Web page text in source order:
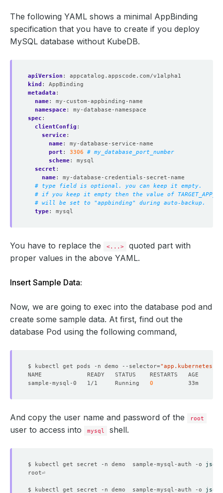
The following YAML shows a minimal AppBinding
specification that you have to create if you deploy
MySQL database without KubeDB.
apiVersion :
appcatalog.appscode.com/v1alpha1
kind :
AppBinding
metadata :
name:
my-custom-appbinding-name
namespace:
my-database-namespace
spec :
clientConfig :
service:
name:
my-database-service-name
port : 3306 # my_database_port_number
scheme:
mysql
secret :
name:
my-database-credentials-secret-name
# type field is optional. you can keep it empty.
# if you keep it empty then the value of
# will be set to "appbinding" during auto-backup.
type: mysql
You have to replace the <...>
quoted part with
proper values in the above YAML.
Insert Sample Data:
Now, we are going to exec into the database pod and
create some sample data. At first, find out the
database Pod using the following command,
$ kubectl get pods -n demo --selector=
sample-mysql-0   1/1     Running 0
And copy the user name and password of the root
user to access into mysql shell.
$ kubectl get secret -n demo  sample-mysql-auth -o
$ kubectl get secret -n demo  sample-mysql-auth -o